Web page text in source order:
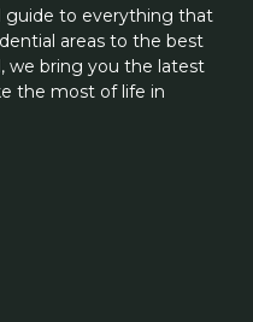
guide to everything that
areas to the best
we bring you the latest
the most of life in